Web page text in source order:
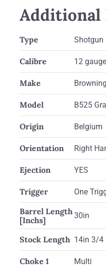
Type Shotgun
Calibre 12 gauge
Make Browning
Model B525
Origin Belgium
Orientation Right
Ejection YES
Trigger One
Barrel Length
[Inchs]
30in
Stock Length 14in 3/4
Choke 1 Multi